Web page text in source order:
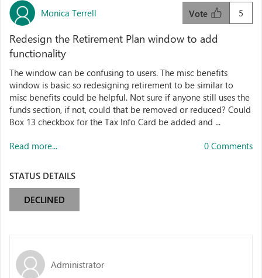
Monica Terrell 5
Vote
Redesign the Retirement Plan window to add
functionality
The window can be confusing to users. The misc benefits
window is basic so redesigning retirement to be similar to
misc benefits could be helpful. Not sure if anyone still uses the
funds section, if not, could that be removed or reduced? Could
Box 13 checkbox for the Tax Info Card be added and ...
Read more... 0 Comments
STATUS DETAILS
DECLINED
Administrator